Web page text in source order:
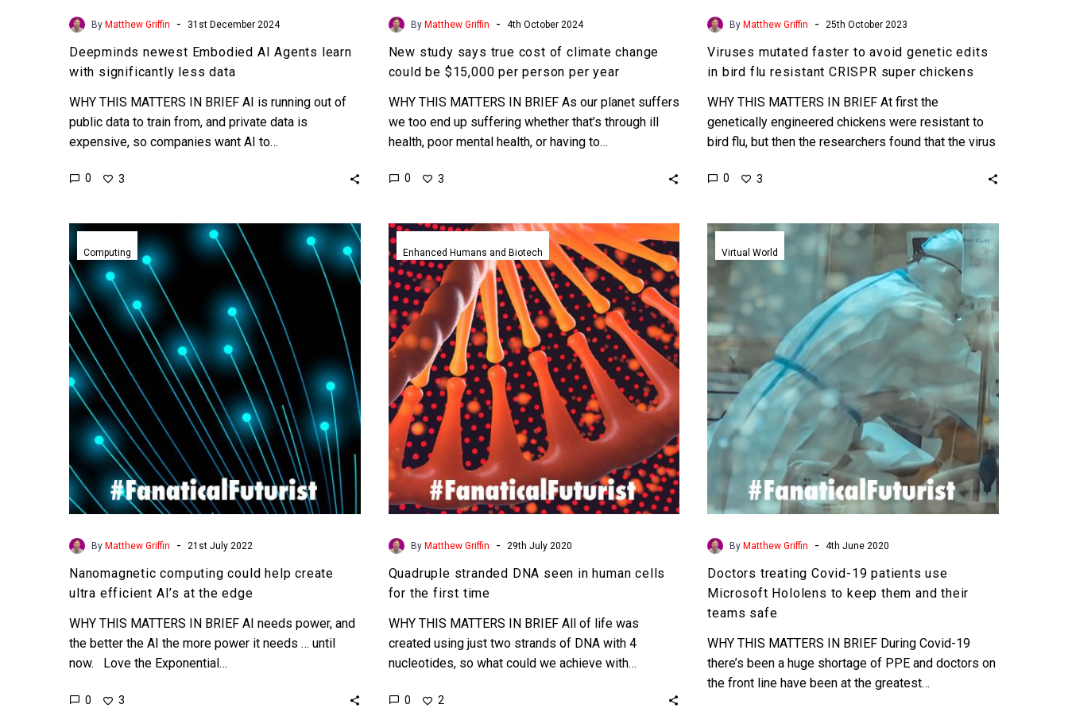
By Matthew Griffin - 31st December 2024
Deepminds newest Embodied AI Agents learn
with significantly less data
WHY THIS MATTERS IN BRIEF AI is running out of
public data to train from, and private data is
expensive, so companies want AI to…
0 3
By Matthew Griffin - 4th October 2024
New study says true cost of climate change
could be $15,000 per person per year
WHY THIS MATTERS IN BRIEF As our planet suffers
we too end up suffering whether that’s through ill
health, poor mental health, or having to…
0 3
ByMatthew Griffin - 25th October 2023
Viruses mutated faster to avoid genetic edits
in bird flu resistant CRISPR super chickens
WHY THIS MATTERS IN BRIEF At first the
genetically engineered chickens were resistant to
bird flu, but then the researchers found that the virus
0 3
Nanomagnetic
computing
could
help
create
ultra
efficient
AI’s
at
the
edge
Computing
By Matthew Griffin - 21st July 2022
Nanomagnetic computing could help create
ultra efficient AI’s at the edge
WHY THIS MATTERS IN BRIEF AI needs power, and
the better the AI the more power it needs … until
now. Love the Exponential…
0 3
Quadruple
stranded
DNA
seen
in
human
cells
for
the
first
time
Enhanced Humans and Biotech
By Matthew Griffin - 29th July 2020
Quadruple stranded DNA seen in human cells
for the first time
WHY THIS MATTERS IN BRIEF All of life was
created using just two strands of DNA with 4
nucleotides, so what could we achieve with…
0 2
Doctors
Covid-
19
patients
use
Microsoft
Hololens
keep
them
and
their
teams
safe
Virtual World
By Matthew Griffin - 4th June 2020
Doctors treating Covid-19 patients use
Microsoft Hololens to keep them and their
teams safe
WHY THIS MATTERS IN BRIEF During Covid-19
there’s been a huge shortage of PPE and doctors on
the front line have been at the greatest…